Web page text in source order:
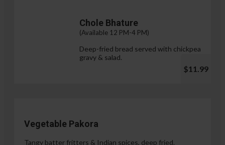
Chole Bhature
(Available 12 PM-4 PM)
Deep-fried bread served with chickpea
gravy & salad.
$11.99
Vegetable Pakora
Tangy batter fritters & Indian spices, deep fried.